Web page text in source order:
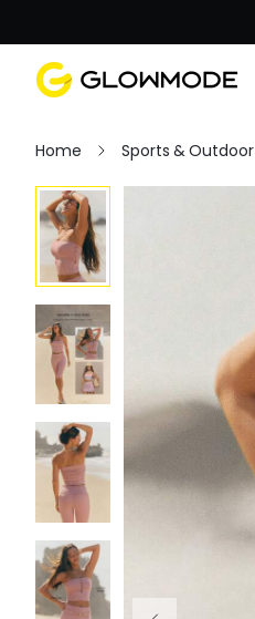
Home Sports & Outdoor